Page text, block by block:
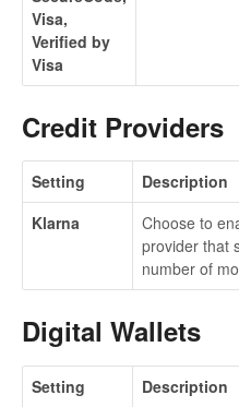
Visa,
Verified by
Visa
Credit Providers
Setting
Description
Klarna
Choose to
provider that
number of
Digital Wallets
Setting
Description